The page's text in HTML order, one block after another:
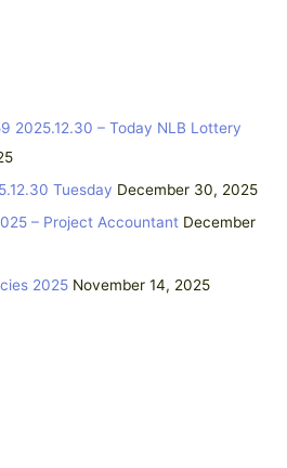
2025.12.30 – Today NLB Lottery
Tuesday December 30, 2025
– Project Accountant December
2025 November 14, 2025